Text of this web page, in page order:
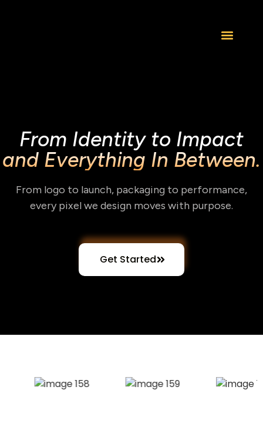
From Identity to Impact
and Everything In Between.
From logo to launch, packaging to performance,
every pixel we design moves with purpose.
Get Started